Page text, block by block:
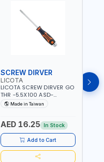
SCREW DIRVER
LICOTA
LICOTA SCREW DIRVER GO
THR -5.5X100 ASD-
6610055 MADE IN TAIWAN
Made in Taiwan
AED 16.25 In Stock
Add to Cart